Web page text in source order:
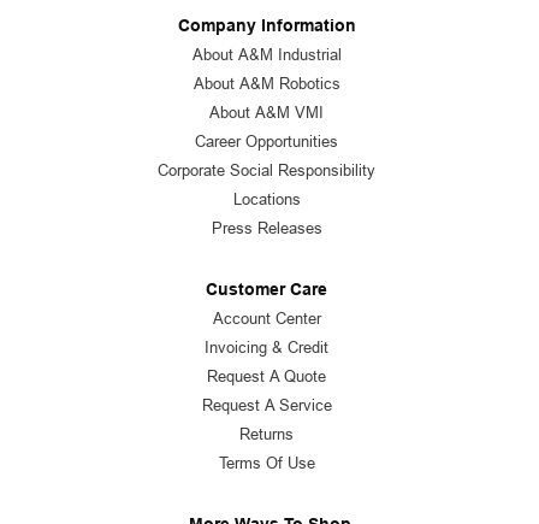
Company Information
About A&M Industrial
About A&M Robotics
About A&M VMI
Career Opportunities
Corporate Social Responsibility
Locations
Press Releases
Customer Care
Account Center
Invoicing & Credit
Request A Quote
Request A Service
Returns
Terms Of Use